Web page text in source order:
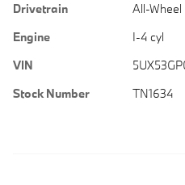
Drivetrain
All-Wheel
Engine
I-4 cyl
VIN
Stock Number
TN1634